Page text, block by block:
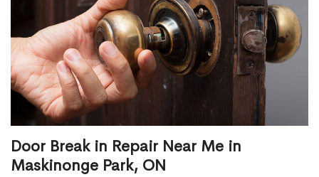
Door Break in Repair Near Me in
Maskinonge Park, ON